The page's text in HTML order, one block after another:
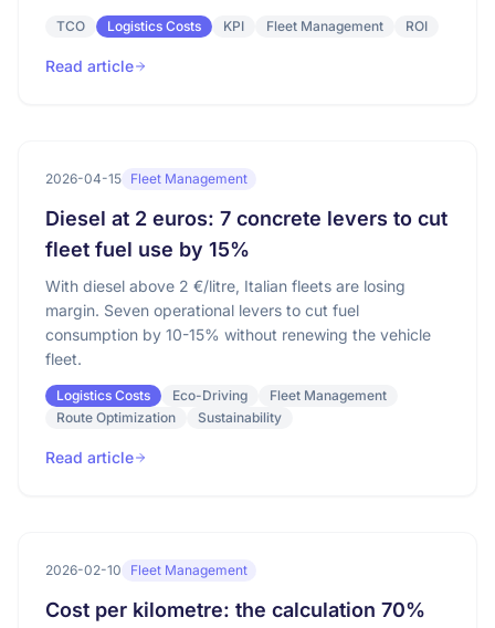
TCO Logistics Costs KPI Fleet Management ROI
Read article
2026-04-15 Fleet Management
Diesel at 2 euros: 7 concrete levers to cut
fleet fuel use by 15%
With diesel above 2 €/litre, Italian fleets are losing
margin. Seven operational levers to cut fuel
consumption by 10-15% without renewing the vehicle
fleet.
Logistics Costs Eco-Driving
Fleet Management
Route Optimization
Sustainability
Read article
2026-02-10 Fleet Management
Cost per kilometre: the calculation 70%